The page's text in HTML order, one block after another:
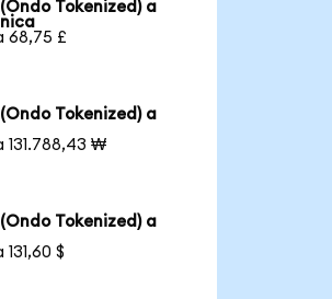
Tokenized) a
68,75 £
Tokenized) a
131.788,43 ₩
Tokenized) a
$